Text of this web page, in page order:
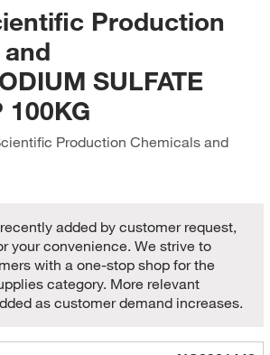
Production
SULFATE
100KG
Production Chemicals and
added by customer request,
your convenience. We strive to
with a one-stop shop for the
category. More relevant
as customer demand increases.